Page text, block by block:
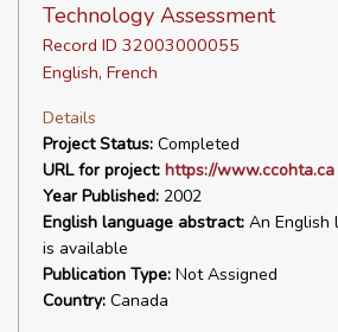
Technology Assessment
Record ID 32003000055
English, French
Details
Project Status: Completed
URL for project: https://www.ccohta.ca
Year Published: 2002
English language abstract: An English
is available
Publication Type: Not Assigned
Country: Canada